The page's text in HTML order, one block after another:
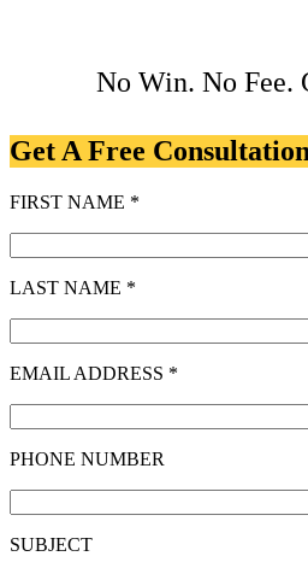
No Win. No Fee.
Get A Free
FIRST NAME *
LAST NAME *
EMAIL ADDRESS *
PHONE NUMBER
SUBJECT